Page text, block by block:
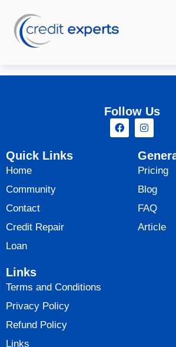
Follow Us
Quick Links
Home
Community
Contact
Credit Repair
Loan
Pricing
Blog
FAQ
Article
Links
Terms and Conditions
Privacy Policy
Refund Policy
Links